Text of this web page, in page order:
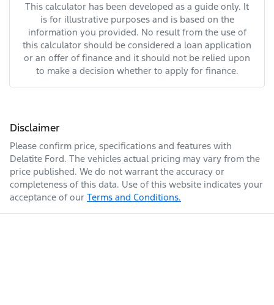
This calculator has been developed as a guide only. It
is for illustrative purposes and is based on the
information you provided. No result from the use of
this calculator should be considered a loan application
or an offer of finance and it should not be relied upon
to make a decision whether to apply for finance.
Disclaimer
Please confirm price, specifications and features with
Delatite Ford. The vehicles actual pricing may vary from the
price published. We do not warrant the accuracy or
completeness of this data. Use of this website indicates your
acceptance of our Terms and Conditions.